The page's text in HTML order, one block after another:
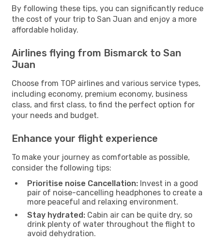
By following these tips, you can significantly reduce
the cost of your trip to San Juan and enjoy a more
affordable holiday.
Airlines flying from Bismarck to San
Juan
Choose from TOP airlines and various service types,
including economy, premium economy, business
class, and first class, to find the perfect option for
your needs and budget.
Enhance your flight experience
To make your journey as comfortable as possible,
consider the following tips:
Prioritise noise Cancellation: Invest in a good
pair of noise-cancelling headphones to create a
more peaceful and relaxing environment.
Stay hydrated: Cabin air can be quite dry, so
drink plenty of water throughout the flight to
avoid dehydration.